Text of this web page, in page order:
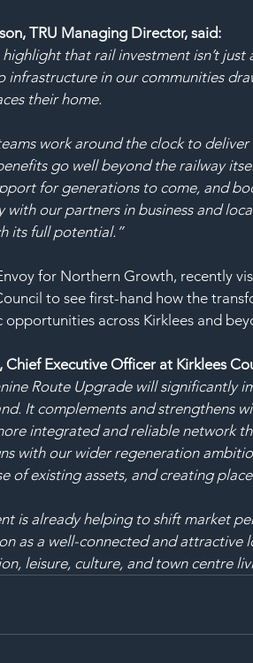
TRU Managing Director, said:
highlight that rail investment isn’t
infrastructure in our communities
their home.
work around the clock to
go well beyond the railway
for generations to come, and
with our partners in business and
its full potential.”
for Northern Growth, recently
to see first-hand how the
across Kirklees and
Chief Executive Officer at Kirklees
Route Upgrade will significantly
It complements and strengthens
integrated and reliable network
with our wider regeneration
of existing assets, and creating
is already helping to shift market
as a well-connected and
leisure, culture, and town centre